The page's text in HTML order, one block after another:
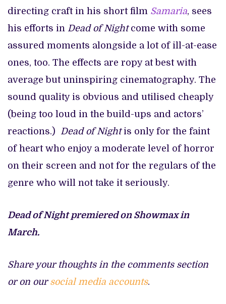
directing craft in his short film Samaria, sees
his efforts in Dead of Nightcome with some
assured moments alongside a lot of ill-at-ease
ones, too. The effects are ropy at best with
average but uninspiring cinematography. The
sound quality is obvious and utilised cheaply
(being too loud in the build-ups and actors’
reactions.) Dead of Nightis only for the faint
of heart who enjoy a moderate level of horror
on their screen and not for the regulars of the
genre who will not take it seriously.
Dead of Night premiered on Showmax in
March.
Share your thoughts in the comments section
or on our social media accounts.